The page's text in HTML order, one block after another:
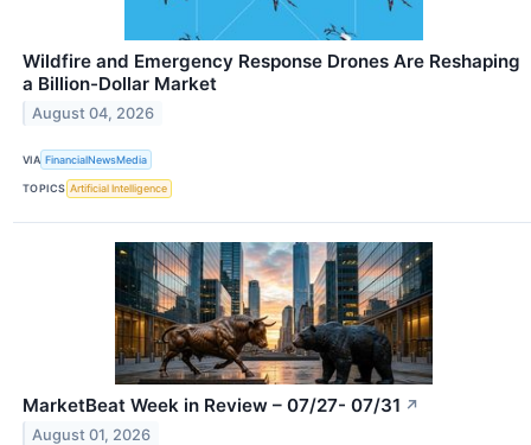
Wildfire and Emergency Response Drones Are Reshaping
a Billion-Dollar Market
August 04, 2026
VIA FinancialNewsMedia
TOPICS Artificial Intelligence
MarketBeat Week in Review – 07/27- 07/31 ↗
August 01, 2026